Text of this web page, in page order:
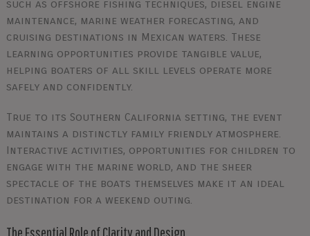
such as offshore fishing techniques, diesel engine
maintenance, marine weather forecasting, and
cruising destinations in Mexican waters. These
learning opportunities provide tangible value,
helping boaters of all skill levels operate more
safely and confidently.
True to its Southern California setting, the event
maintains a distinctly family friendly atmosphere.
Interactive activities, opportunities for children to
engage with the marine world, and the sheer
spectacle of the boats themselves make it an ideal
destination for a weekend outing.
The Essential Role of Clarity and Design